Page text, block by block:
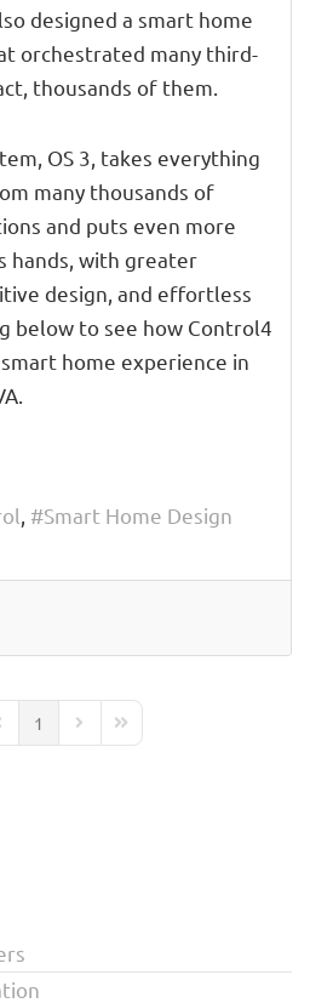
designed a smart home
orchestrated many third-
thousands of them.
OS 3, takes everything
many thousands of
and puts even more
hands, with greater
design, and effortless
below to see how Control4
home experience in
Smart Home Design
Page
1 Next PageLast Page